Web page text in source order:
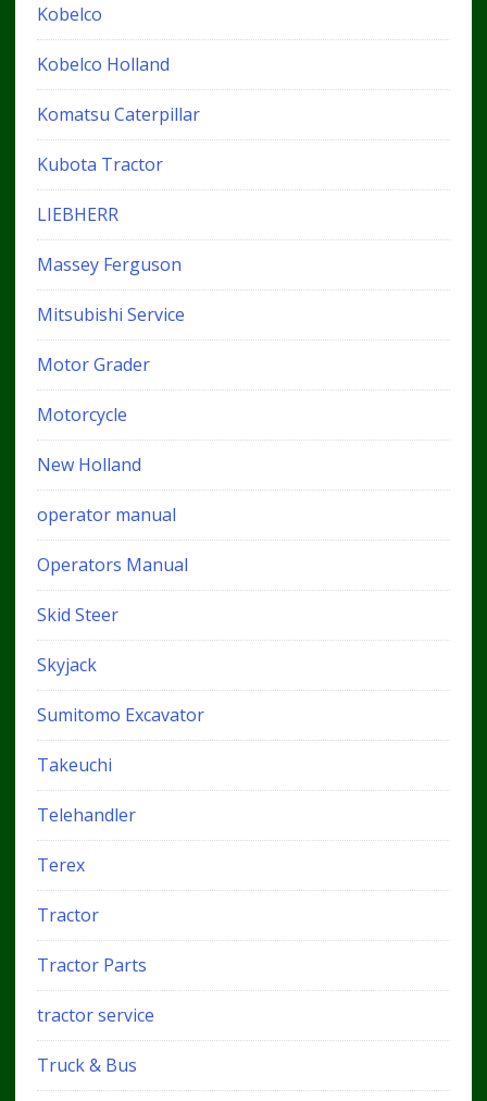
Kobelco
Kobelco Holland
Komatsu Caterpillar
Kubota Tractor
LIEBHERR
Massey Ferguson
Mitsubishi Service
Motor Grader
Motorcycle
New Holland
operator manual
Operators Manual
Skid Steer
Skyjack
Sumitomo Excavator
Takeuchi
Telehandler
Terex
Tractor
Tractor Parts
tractor service
Truck & Bus